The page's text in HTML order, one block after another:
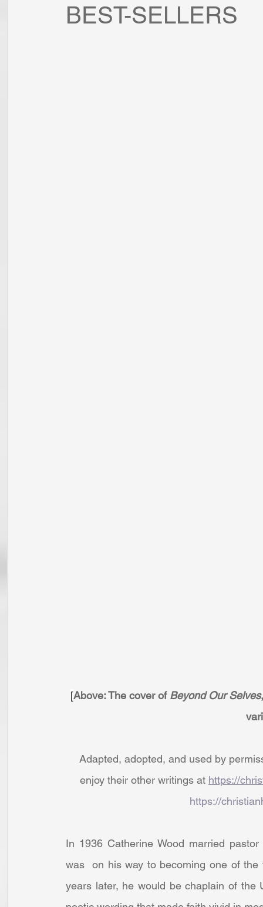
BEST-SELLERS
[Above: The cover of Beyond Our Selves
Adapted, adopted, and used by
enjoy their other writings at https://
https://
In 1936 Catherine Wood married
was  on his way to becoming one of
years later, he would be chaplain of the